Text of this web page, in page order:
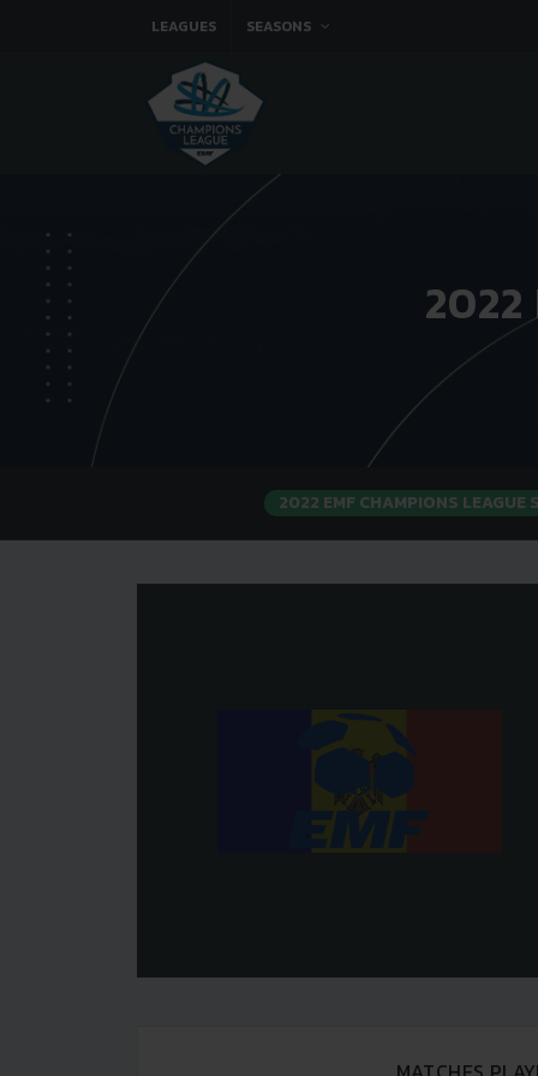
LEAGUES SEASONS
2022 EMF CHAMPIONS LEAGUE